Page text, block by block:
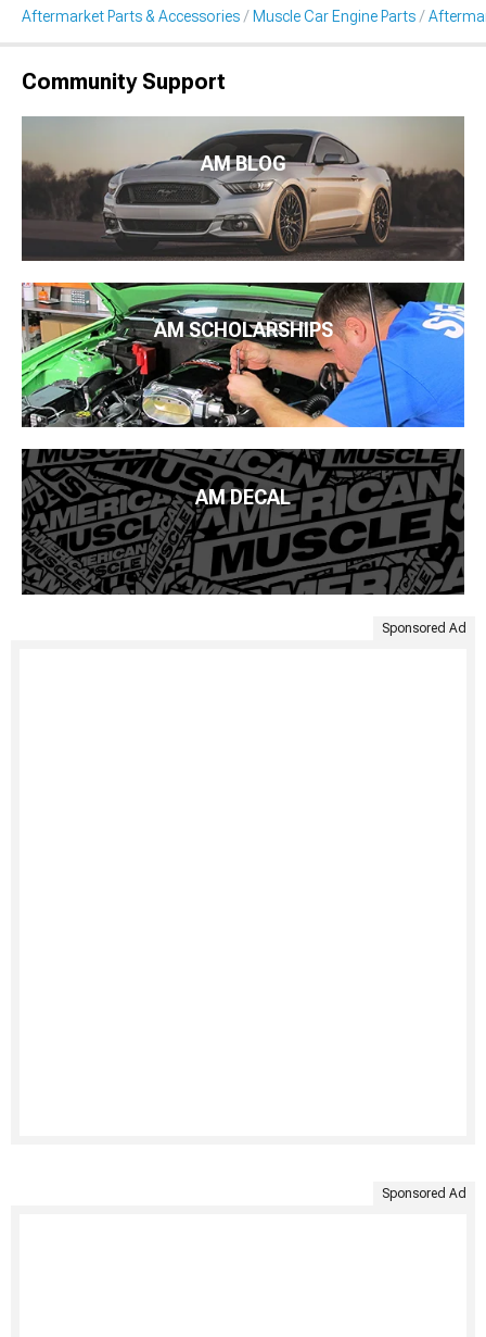
Aftermarket Parts & Accessories Muscle Car Engine Parts
Community Support
AM BLOG
AM SCHOLARSHIPS
AM DECAL
Sponsored Ad
Sponsored Ad